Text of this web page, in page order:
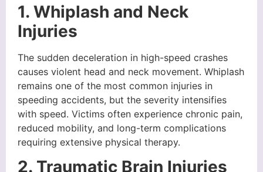
1. Whiplash and Neck
Injuries
The sudden deceleration in high-speed crashes
causes violent head and neck movement. Whiplash
remains one of the most common injuries in
speeding accidents, but the severity intensifies
with speed. Victims often experience chronic pain,
reduced mobility, and long-term complications
requiring extensive physical therapy.
2. Traumatic Brain Injuries